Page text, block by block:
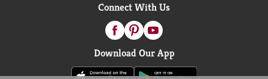
Connect With Us
Download Our App